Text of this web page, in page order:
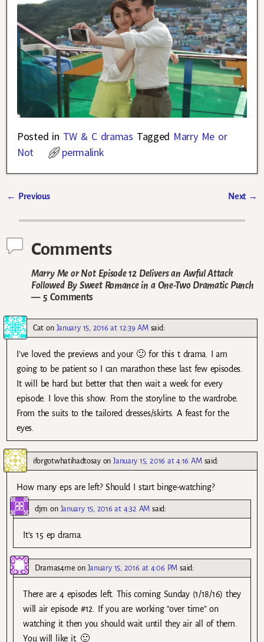
Posted in TW & C dramas Tagged Marry Me or
Not
permalink
← Previous Next →
Comments
Marry Me or Not Episode 12 Delivers an Awful Attack
Followed By Sweet Romance in a One-Two Dramatic Punch
— 5 Comments
Cat on January 15, 2016 at 12:39 AM said:
I’ve loved the previews and your 🙂 for this t drama. I am
going to be patient so I can marathon these last few episodes.
It will be hard but better that then wait a week for every
episode. I love this show. From the storyline to the wardrobe.
From the suits to the tailored dresses/skirts. A feast for the
eyes.
iforgotwhatihadtosayonJanuary 15, 2016 at 4:16 AM said:
How many eps are left? Should I start binge-watching?
djm on January 15, 2016 at 4:32 AM said:
It’s 15 ep drama.
Dramas4me on January 15, 2016 at 4:06 PM said:
There are 4 episodes left. This coming Sunday (1/18/16) they
will air episode #12. If you are working “over time” on
watching it then you should wait until they air all of them.
You will like it. 🙂